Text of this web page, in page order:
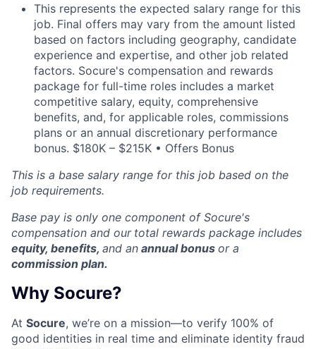
This represents the expected salary range for this
job. Final offers may vary from the amount listed
based on factors including geography, candidate
experience and expertise, and other job related
factors. Socure's compensation and rewards
package for full-time roles includes a market
competitive salary, equity, comprehensive
benefits, and, for applicable roles, commissions
plans or an annual discretionary performance
bonus. $180K – $215K • Offers Bonus
This is a base salary range for this job based on the
job requirements.
Base pay is only one component of Socure's
compensation and our total rewards package includes
equity, benefits, and an annual bonus or a
commission plan.
Why Socure?
At Socure, we’re on a mission—to verify 100% of
good identities in real time and eliminate identity fraud